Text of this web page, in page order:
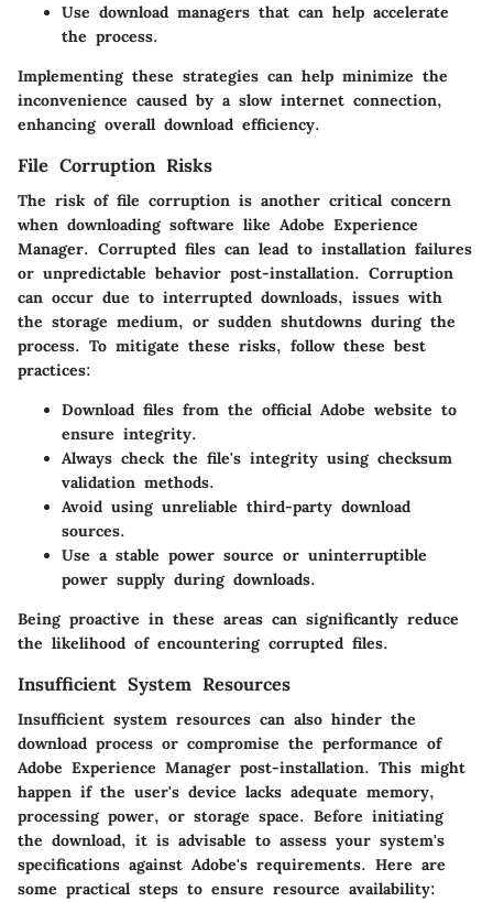
Use download managers that can help accelerate
the process.
Implementing these strategies can help minimize the
inconvenience caused by a slow internet connection,
enhancing overall download efficiency.
File Corruption Risks
The risk of file corruption is another critical concern
when downloading software like Adobe Experience
Manager. Corrupted files can lead to installation failures
or unpredictable behavior post-installation. Corruption
can occur due to interrupted downloads, issues with
the storage medium, or sudden shutdowns during the
process. To mitigate these risks, follow these best
practices:
Download files from the official Adobe website to
ensure integrity.
Always check the file's integrity using checksum
validation methods.
Avoid using unreliable third-party download
sources.
Use a stable power source or uninterruptible
power supply during downloads.
Being proactive in these areas can significantly reduce
the likelihood of encountering corrupted files.
Insufficient System Resources
Insufficient system resources can also hinder the
download process or compromise the performance of
Adobe Experience Manager post-installation. This might
happen if the user's device lacks adequate memory,
processing power, or storage space. Before initiating
the download, it is advisable to assess your system's
specifications against Adobe's requirements. Here are
some practical steps to ensure resource availability: